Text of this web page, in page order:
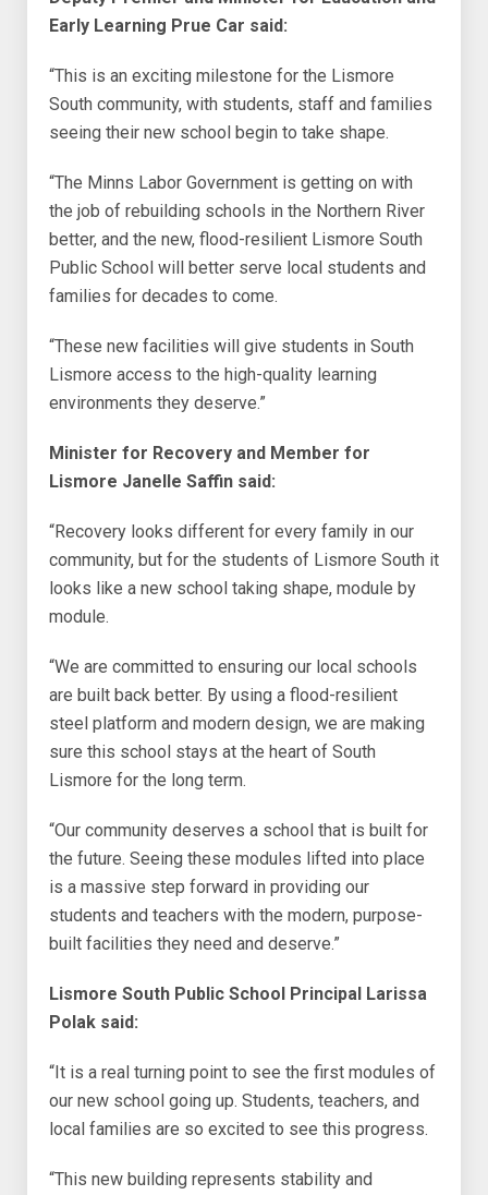
Early Learning Prue Car said:
“This is an exciting milestone for the Lismore
South community, with students, staff and families
seeing their new school begin to take shape.
“The Minns Labor Government is getting on with
the job of rebuilding schools in the Northern River
better, and the new, flood-resilient Lismore South
Public School will better serve local students and
families for decades to come.
“These new facilities will give students in South
Lismore access to the high-quality learning
environments they deserve.”
Minister for Recovery and Member for
Lismore Janelle Saffin said:
“Recovery looks different for every family in our
community, but for the students of Lismore South it
looks like a new school taking shape, module by
module.
“We are committed to ensuring our local schools
are built back better. By using a flood-resilient
steel platform and modern design, we are making
sure this school stays at the heart of South
Lismore for the long term.
“Our community deserves a school that is built for
the future. Seeing these modules lifted into place
is a massive step forward in providing our
students and teachers with the modern, purpose-
built facilities they need and deserve.”
Lismore South Public School Principal Larissa
Polak said:
“It is a real turning point to see the first modules of
our new school going up. Students, teachers, and
local families are so excited to see this progress.
“This new building represents stability and